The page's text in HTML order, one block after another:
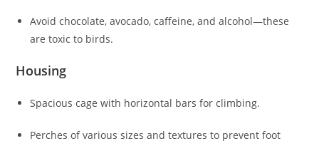
Avoid chocolate, avocado, caffeine, and alcohol—these
are toxic to birds.
Housing
Spacious cage with horizontal bars for climbing.
Perches of various sizes and textures to prevent foot